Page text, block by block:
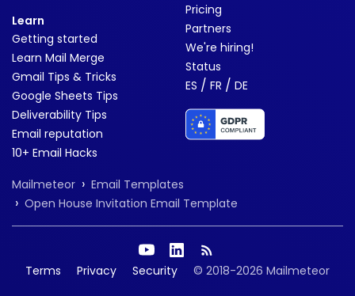
Learn
Getting started
Learn Mail Merge
Gmail Tips & Tricks
Google Sheets Tips
Deliverability Tips
Email reputation
10+ Email Hacks
Pricing
Partners
We're hiring!
Status
ES / FR / DE
Mailmeteor › Email Templates
› Open House Invitation Email Template
Terms Privacy Security © 2018-2026 Mailmeteor